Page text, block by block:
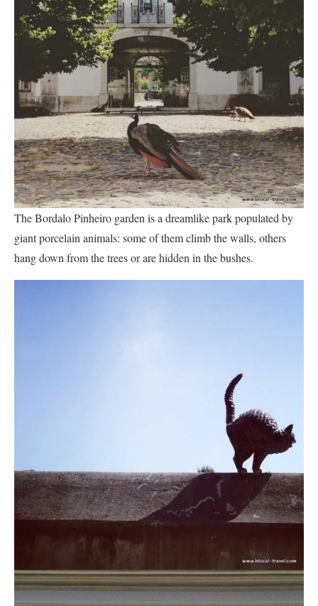
The Bordalo Pinheiro garden is a dreamlike park populated by
giant porcelain animals: some of them climb the walls, others
hang down from the trees or are hidden in the bushes.